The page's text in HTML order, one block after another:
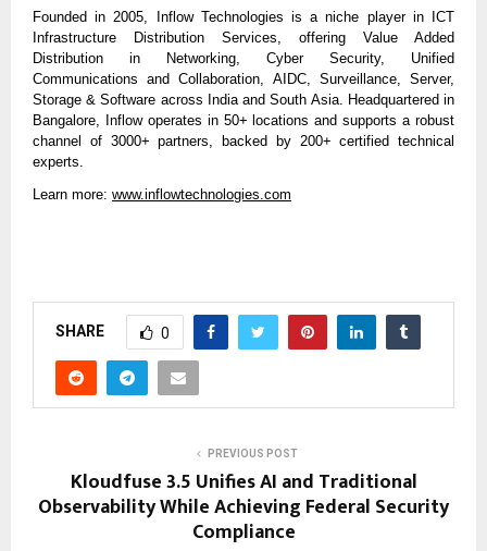
Founded in 2005, Inflow Technologies is a niche player in ICT
Infrastructure Distribution Services, offering Value Added
Distribution in Networking, Cyber Security, Unified
Communications and Collaboration, AIDC, Surveillance, Server,
Storage & Software across India and South Asia. Headquartered in
Bangalore, Inflow operates in 50+ locations and supports a robust
channel of 3000+ partners, backed by 200+ certified technical
experts.
Learn more: www.inflowtechnologies.com
SHARE 0
PREVIOUS POST
Kloudfuse 3.5 Unifies AI and Traditional
Observability While Achieving Federal Security
Compliance